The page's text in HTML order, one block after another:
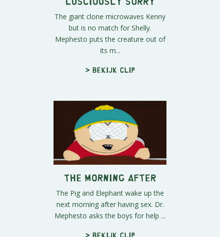
The giant clone microwaves Kenny
but is no match for Shelly.
Mephesto puts the creature out of
its m...
> Bekijk clip
The Morning After
The Pig and Elephant wake up the
next morning after having sex. Dr.
Mephesto asks the boys for help ...
> Bekijk clip